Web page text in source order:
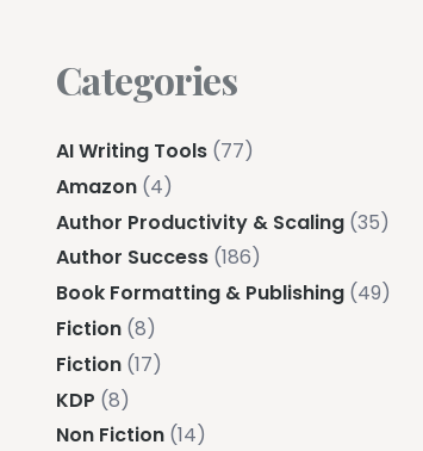
Categories
AI Writing Tools (77)
Amazon (4)
Author Productivity & Scaling (35)
Author Success (186)
Book Formatting & Publishing (49)
Fiction (8)
Fiction (17)
KDP (8)
Non Fiction (14)